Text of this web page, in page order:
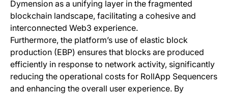
Dymension as a unifying layer in the fragmented
blockchain landscape, facilitating a cohesive and
interconnected Web3 experience.
Furthermore, the platform’s use of elastic block
production (EBP) ensures that blocks are produced
efficiently in response to network activity, significantly
reducing the operational costs for RollApp Sequencers
and enhancing the overall user experience. By